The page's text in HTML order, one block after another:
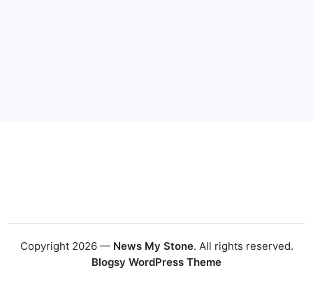
Copyright 2026 — News My Stone. All rights reserved.
Blogsy WordPress Theme